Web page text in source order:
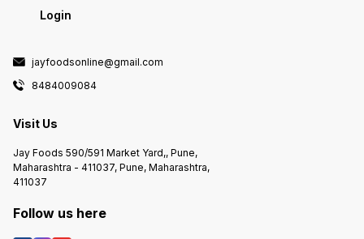
Login
jayfoodsonline@gmail.com
8484009084
Visit Us
Jay Foods 590/591 Market Yard,, Pune,
Maharashtra - 411037, Pune, Maharashtra,
411037
Follow us here